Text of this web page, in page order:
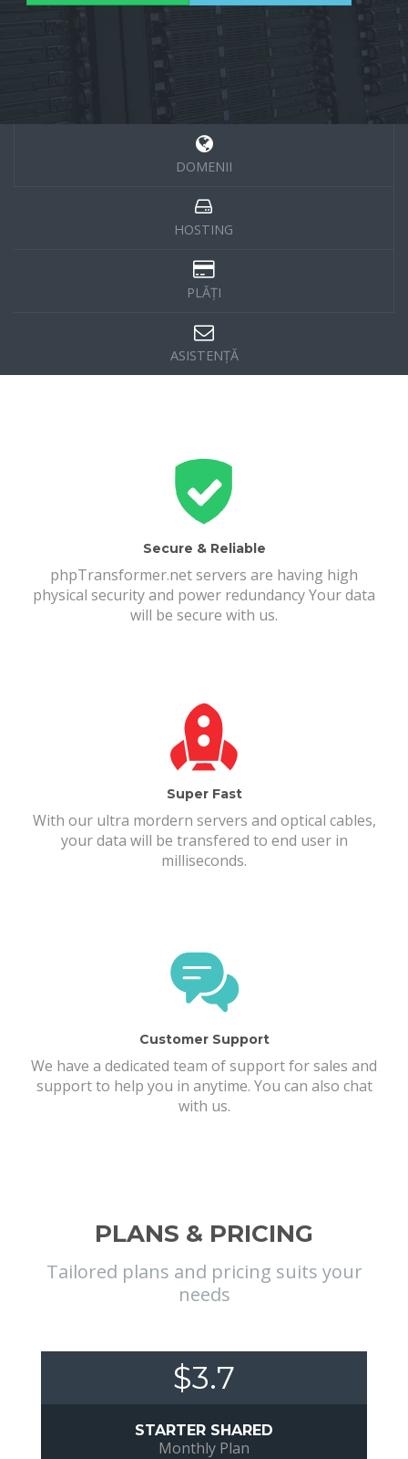
DOMENII
HOSTING
PLĂȚI
ASISTENȚĂ
Secure & Reliable
phpTransformer.net servers are having high
physical security and power redundancy Your data
will be secure with us.
Super Fast
With our ultra mordern servers and optical cables,
your data will be transfered to end user in
milliseconds.
Customer Support
We have a dedicated team of support for sales and
support to help you in anytime. You can also chat
with us.
PLANS & PRICING
Tailored plans and pricing suits your
needs
$3.7
STARTER SHARED
Monthly Plan